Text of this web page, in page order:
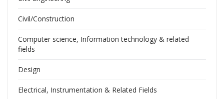
Civil/Construction
Computer science, Information technology & related
fields
Design
Electrical, Instrumentation & Related Fields